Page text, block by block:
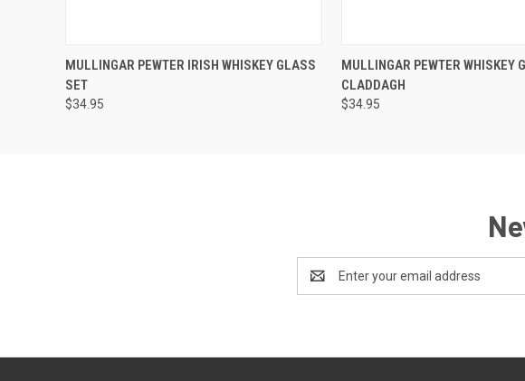
QUICK VIEW ADD TO CART
MULLINGAR PEWTER IRISH WHISKEY GLASS
SET
$34.95
QUICK VIEW
MULLINGAR PEWTER WHISKEY
CLADDAGH
$34.95
Address